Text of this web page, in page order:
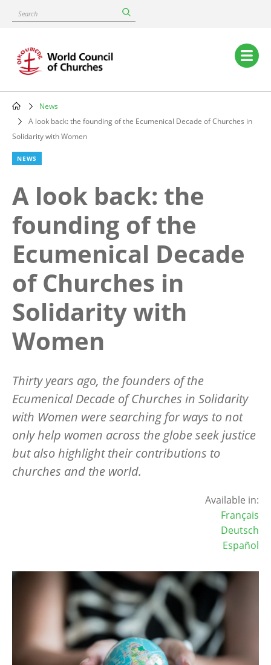
content
Search
Main
navigation
Breadcrumb
News
A look back: the founding of the Ecumenical Decade of Churches in
Solidarity with Women
NEWS
A look back: the
founding of the
Ecumenical Decade
of Churches in
Solidarity with
Women
Thirty years ago, the founders of the
Ecumenical Decade of Churches in Solidarity
with Women were searching for ways to not
only help women across the globe seek justice
but also highlight their contributions to
churches and the world.
Available in:
Français
Deutsch
Español
Image